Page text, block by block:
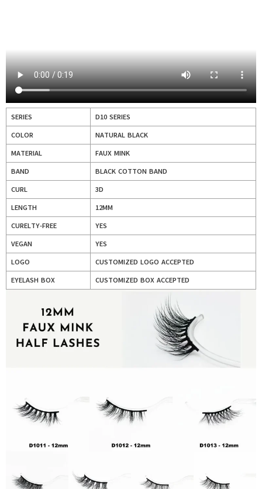
SERIES
D10 SERIES
COLOR
NATURAL BLACK
MATERIAL
FAUX MINK
BAND
BLACK COTTON BAND
CURL
3D
LENGTH
12MM
CURELTY-FREE
YES
VEGAN
YES
LOGO
CUSTOMIZED LOGO ACCEPTED
EYELASH BOX
CUSTOMIZED BOX ACCEPTED